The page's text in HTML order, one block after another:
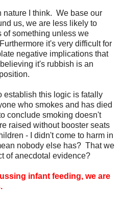
nature I think. We base our
us, we are less likely to
of something unless we
it's very difficult for
negative implications that
it's rubbish is an
establish this logic is fatally
who smokes and has died
conclude smoking doesn't
raised without booster seats
- I didn't come to harm in
nobody else has? That we
of anecdotal evidence?
infant feeding, we are